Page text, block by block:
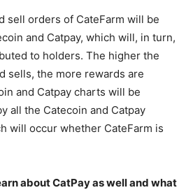
sell orders of CateFarm will be
and Catpay, which will, in turn,
to holders. The higher the
sells, the more rewards are
and Catpay charts will be
all the Catecoin and Catpay
will occur whether CateFarm is
about CatPay as well and what